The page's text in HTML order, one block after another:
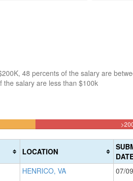
48 percents of the salary are
the salary are less than $100k
LOCATION
HENRICO, VA 07/